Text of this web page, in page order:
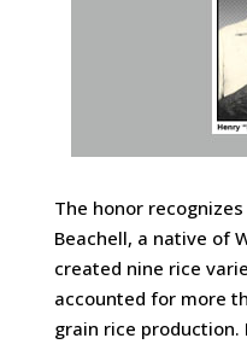
The honor
Beachell, a native of
created nine rice
accounted for more
grain rice production.